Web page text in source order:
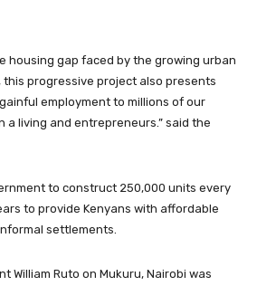
housing gap faced by the growing urban
progressive project also presents
employment to millions of our
a living and entrepreneurs.” said the
to construct 250,000 units every
to provide Kenyans with affordable
settlements.
William Ruto on Mukuru, Nairobi was